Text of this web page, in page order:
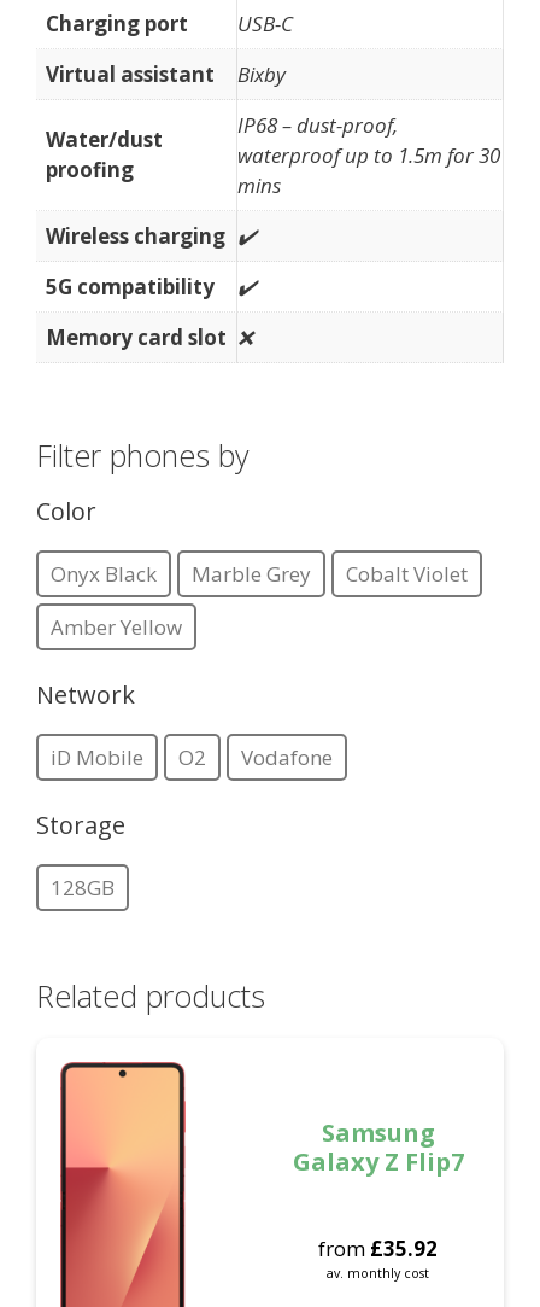
Charging port
USB-C
Virtual assistant
Bixby
Water/dust
proofing
IP68 – dust-proof,
waterproof up to 1.5m for 30
mins
Wireless charging ✔️
5G compatibility
✔️
Memory card slot ❌
Filter phones by
Color
Onyx Black Marble Grey
Cobalt Violet
Amber Yellow
Network
iD Mobile O2 Vodafone
Storage
128GB
Related products
Samsung
Galaxy Z Flip7
from £35.92
av. monthly cost